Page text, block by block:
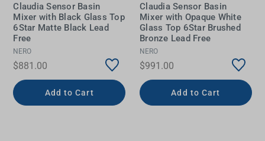
Claudia Sensor Basin
Mixer with Black Glass Top
6Star Matte Black Lead
Free
NERO
$881.00
Add to Cart
Claudia Sensor Basin
Mixer with Opaque White
Glass Top 6Star Brushed
Bronze Lead Free
NERO
$991.00
Add to Cart